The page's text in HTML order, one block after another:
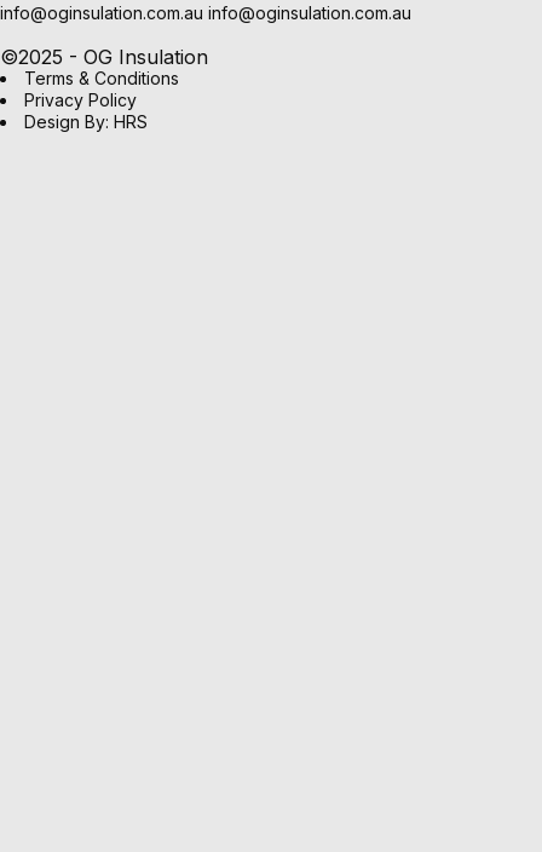
info@oginsulation.com.au info@oginsulation.com.au
©2025 - OG Insulation
Terms & Conditions
Privacy Policy
Design By: HRS